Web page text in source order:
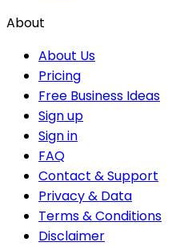
About
About Us
Pricing
Free Business Ideas
Sign up
Sign in
FAQ
Contact & Support
Privacy & Data
Terms & Conditions
Disclaimer